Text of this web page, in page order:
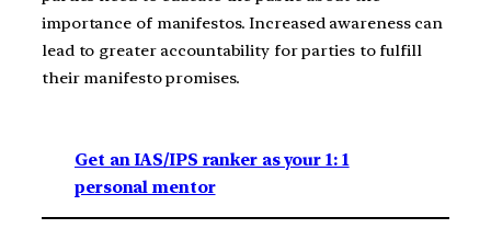
importance of manifestos. Increased awareness can
lead to greater accountability for parties to fulfill
their manifesto promises.
Get an IAS/IPS ranker as your 1: 1
personal mentor